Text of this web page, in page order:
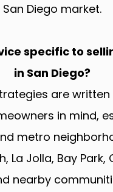
San Diego market.
specific to
in San Diego?
are written
in mind,
metro
La Jolla, Bay Park,
nearby